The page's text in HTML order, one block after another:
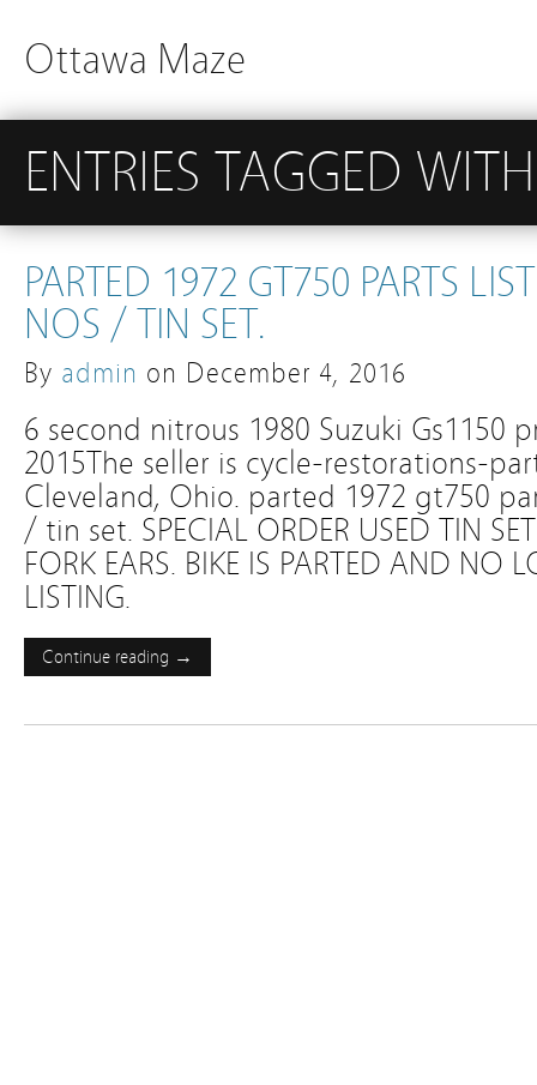
Ottawa Maze
ENTRIES TAGGED
PARTED 1972 GT750 PARTS
NOS / TIN SET.
By admin on December 4, 2016
6 second nitrous 1980 Suzuki Gs1150
2015The seller is cycle-restorations-
Cleveland, Ohio. parted 1972 gt750
/ tin set. SPECIAL ORDER USED TIN
FORK EARS. BIKE IS PARTED AND NO
LISTING.
Continue reading →